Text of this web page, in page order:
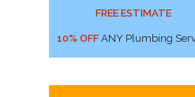
FREE ESTIMATE
10% OFF ANY Plumbing